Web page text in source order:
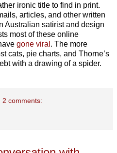
ironic title to find in print.
articles, and other written
Australian satirist and design
most of these online
gone viral . The more
cats, pie charts, and Thorne’s
with a drawing of a spider.
2 comments: